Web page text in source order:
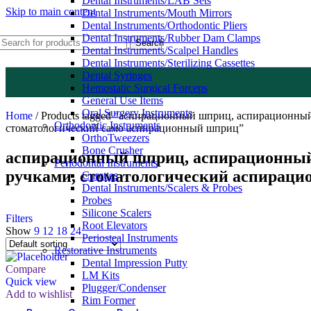
Skip to main content
Search
Dental Instruments/Mouth Mirrors
Dental Instruments/Orthodontic Pliers
Dental Instruments/Rubber Dam Clamps
Dental Instruments/Scalpel Handles
Dental Instruments/Sterilizing Cassettes
Dental Syringes
Hemostatic Surgical Forceps
General Use Items
Oral Surgery Instruments
Orthodontic Instruments
OrthoTweezers
Bone Crusher
Periodontal Instruments
Curettes
Dental Instruments/Scalers & Probes
Probes
Silicone Scalers
Root Elevators
Periosteal Instruments
Restorative Instruments
Dental Impression Putty
LM Kits
Plugger/Condenser
Rim Former
Home / Products tagged “аспирационный шприц,
стоматологический само аспирационный шприц”
аспирационный шприц,
ручками, стоматологический
Filters
Show 9 12 18 24
Compare
Quick view
Add to wishlist